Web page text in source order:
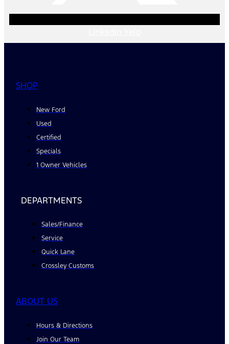
SHOP
New Ford
Used
Certified
Specials
1 Owner Vehicles
DEPARTMENTS
Sales/Finance
Service
Quick Lane
Crossley Customs
ABOUT US
Hours & Directions
Join Our Team